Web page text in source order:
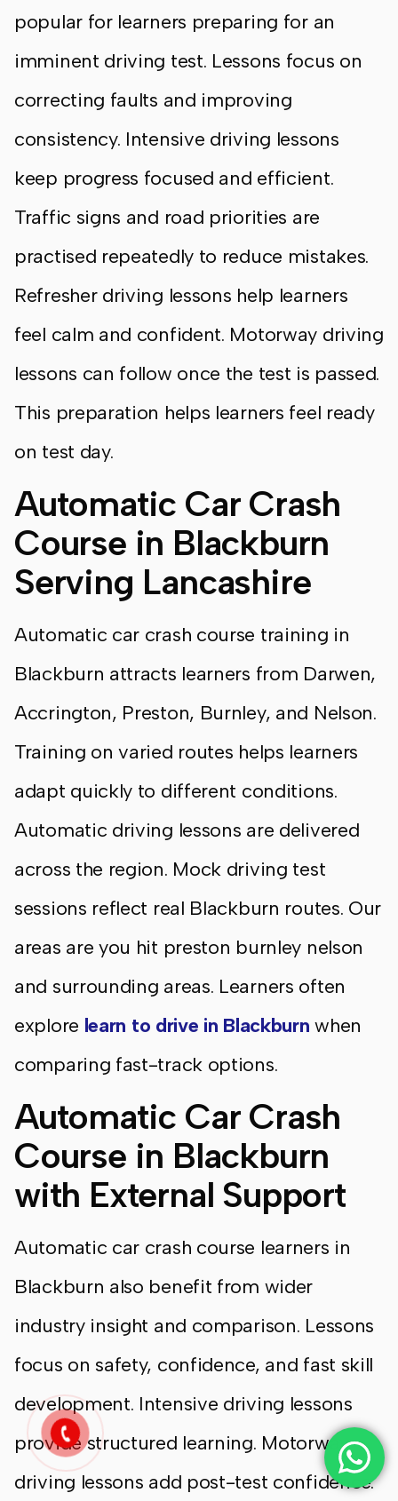
popular for learners preparing for an
imminent driving test. Lessons focus on
correcting faults and improving
consistency. Intensive driving lessons
keep progress focused and efficient.
Traffic signs and road priorities are
practised repeatedly to reduce mistakes.
Refresher driving lessons help learners
feel calm and confident. Motorway driving
lessons can follow once the test is passed.
This preparation helps learners feel ready
on test day.
Automatic Car Crash
Course in Blackburn
Serving Lancashire
Automatic car crash course training in
Blackburn attracts learners from Darwen,
Accrington, Preston, Burnley, and Nelson.
Training on varied routes helps learners
adapt quickly to different conditions.
Automatic driving lessons are delivered
across the region. Mock driving test
sessions reflect real Blackburn routes. Our
areas are you hit preston burnley nelson
and surrounding areas. Learners often
explore learn to drive in Blackburn when
comparing fast-track options.
Automatic Car Crash
Course in Blackburn
with External Support
Automatic car crash course learners in
Blackburn also benefit from wider
industry insight and comparison. Lessons
focus on safety, confidence, and fast skill
development. Intensive driving lessons
provide structured learning. Motorway
driving lessons add post-test confidence.